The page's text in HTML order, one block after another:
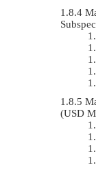
(USD